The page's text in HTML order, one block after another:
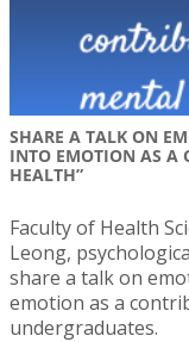
SHARE A TALK ON
INTO EMOTION AS A
HEALTH”
Faculty of Health
Leong,
share a talk on
emotion as a
undergraduates.